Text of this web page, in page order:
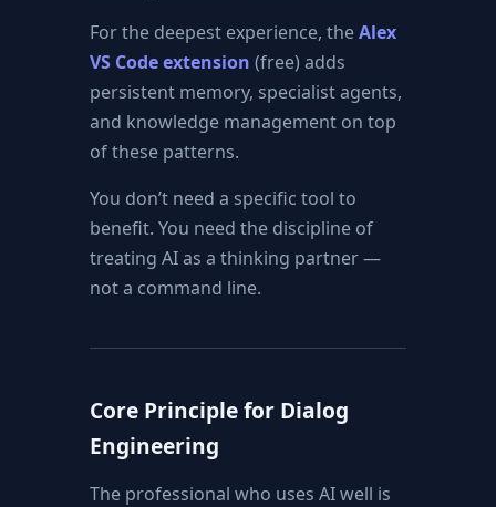
For the deepest experience, theAlex
VS Code extension (free) adds
persistent memory, specialist agents,
and knowledge management on top
of these patterns.
You don’t need a specific tool to
benefit. You need the discipline of
treating AI as a thinking partner —
not a command line.
Core Principle for Dialog
Engineering
The professional who uses AI well is